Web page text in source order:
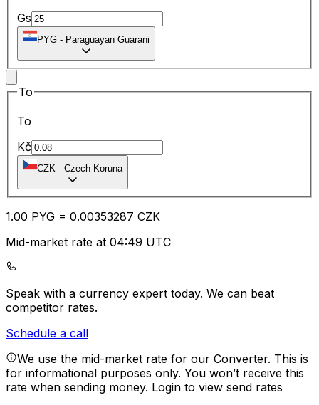
Gs
PYG - Paraguayan Guarani
To
To
Kč
CZK - Czech Koruna
1.00 PYG = 0.00353287 CZK
Mid-market rate at 04:49 UTC
Speak with a currency expert today. We can beat
competitor rates.
Schedule a call
We use the mid-market rate for our Converter. This is
for informational purposes only. You won’t receive this
rate when sending money. Login to view send rates